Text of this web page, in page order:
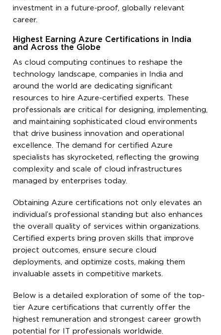
investment in a future-proof, globally relevant
career.
Highest Earning Azure Certifications in India
and Across the Globe
As cloud computing continues to reshape the
technology landscape, companies in India and
around the world are dedicating significant
resources to hire Azure-certified experts. These
professionals are critical for designing, implementing,
and maintaining sophisticated cloud environments
that drive business innovation and operational
excellence. The demand for certified Azure
specialists has skyrocketed, reflecting the growing
complexity and scale of cloud infrastructures
managed by enterprises today.
Obtaining Azure certifications not only elevates an
individual’s professional standing but also enhances
the overall quality of services within organizations.
Certified experts bring proven skills that improve
project outcomes, ensure secure cloud
deployments, and optimize costs, making them
invaluable assets in competitive markets.
Below is a detailed exploration of some of the top-
tier Azure certifications that currently offer the
highest remuneration and strongest career growth
potential for IT professionals worldwide.